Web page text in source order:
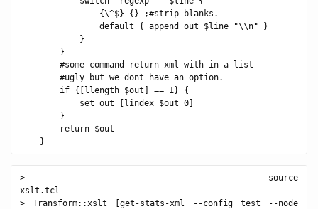
{\^$} {} ;#strip blanks.
default { append out $line "\\n" }
}
}
#some command return xml with in a list
#ugly but we dont have an option.
if {[llength $out] == 1} {
set out [lindex $out 0]
}
return $out
> source
xslt.tcl
> Transform::xslt [get-stats-xml --config test --node